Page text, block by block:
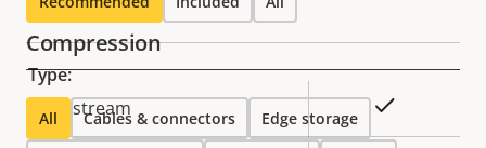
Compression
Property
description
Property
value
Zipstream
Type:
All Cables & connectors Edge storage